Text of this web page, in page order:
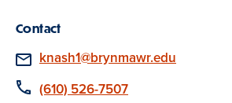
Contact
Email
knash1@brynmawr.edu
Phone
(610) 526-7507